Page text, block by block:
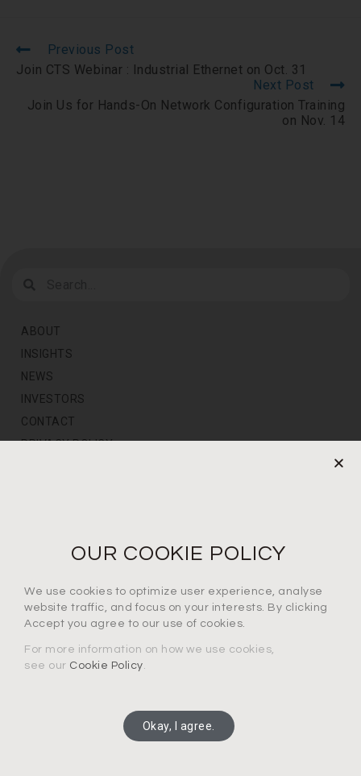
Previous Post
Join CTS Webinar : Industrial Ethernet on Oct. 31
Next Post
Join Us for Hands-On Network Configuration Training
on Nov. 14
ABOUT
INSIGHTS
NEWS
INVESTORS
CONTACT
PRIVACY POLICY
OUR COOKIE POLICY
We use cookies to optimize user experience, analyse
website traffic, and focus on your interests. By clicking
Accept you agree to our use of cookies.
For more information on how we use cookies,
see our Cookie Policy
Okay, I agree.